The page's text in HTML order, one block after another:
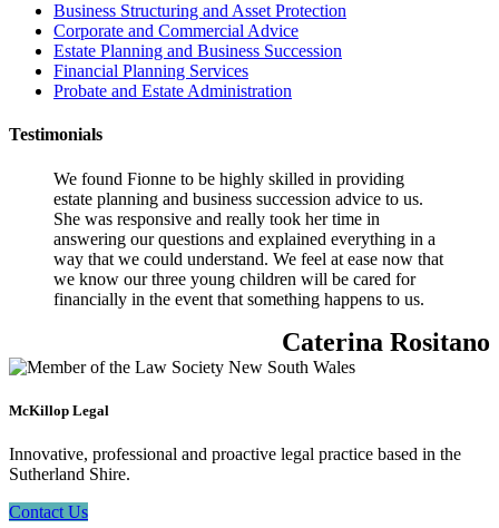
Business Structuring and Asset Protection
Corporate and Commercial Advice
Estate Planning and Business Succession
Financial Planning Services
Probate and Estate Administration
Testimonials
We found Fionne to be highly skilled in providing
estate planning and business succession advice to us.
She was responsive and really took her time in
answering our questions and explained everything in a
way that we could understand. We feel at ease now that
we know our three young children will be cared for
financially in the event that something happens to us.
Caterina Rositano
McKillop Legal
Innovative, professional and proactive legal practice based in the
Sutherland Shire.
Contact Us